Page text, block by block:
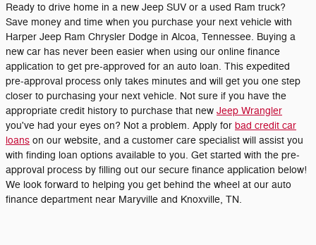
Ready to drive home in a new Jeep SUV or a used Ram truck?
Save money and time when you purchase your next vehicle with
Harper Jeep Ram Chrysler Dodge in Alcoa, Tennessee. Buying a
new car has never been easier when using our online finance
application to get pre-approved for an auto loan. This expedited
pre-approval process only takes minutes and will get you one step
closer to purchasing your next vehicle. Not sure if you have the
appropriate credit history to purchase that new Jeep Wrangler
you've had your eyes on? Not a problem. Apply for bad credit car
loans on our website, and a customer care specialist will assist you
with finding loan options available to you. Get started with the pre-
approval process by filling out our secure finance application below!
We look forward to helping you get behind the wheel at our auto
finance department near Maryville and Knoxville, TN.